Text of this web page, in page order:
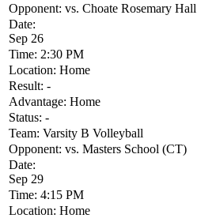
Opponent: vs. Choate Rosemary Hall
Date:
Sep 26
Time: 2:30 PM
Location: Home
Result: -
Advantage: Home
Status: -
Team: Varsity B Volleyball
Opponent: vs. Masters School (CT)
Date:
Sep 29
Time: 4:15 PM
Location: Home